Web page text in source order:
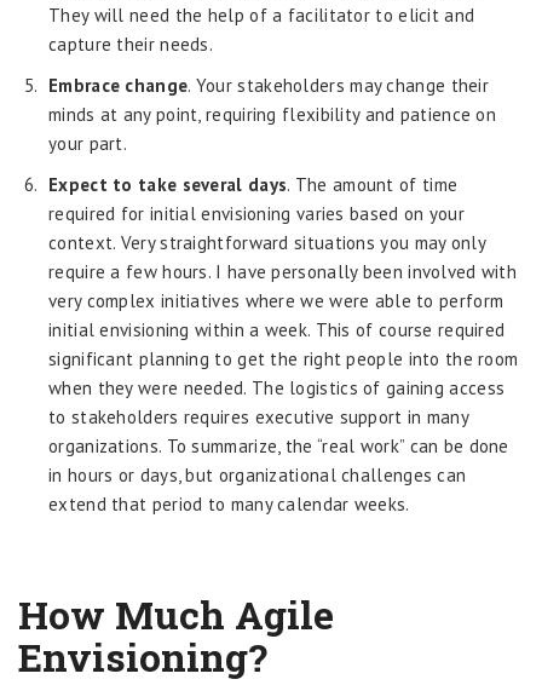
They will need the help of a facilitator to elicit and
capture their needs.
Embrace change. Your stakeholders may change their
minds at any point, requiring flexibility and patience on
your part.
Expect to take several days. The amount of time
required for initial envisioning varies based on your
context. Very straightforward situations you may only
require a few hours. I have personally been involved with
very complex initiatives where we were able to perform
initial envisioning within a week. This of course required
significant planning to get the right people into the room
when they were needed. The logistics of gaining access
to stakeholders requires executive support in many
organizations. To summarize, the “real work” can be done
in hours or days, but organizational challenges can
extend that period to many calendar weeks.
How Much Agile
Envisioning?